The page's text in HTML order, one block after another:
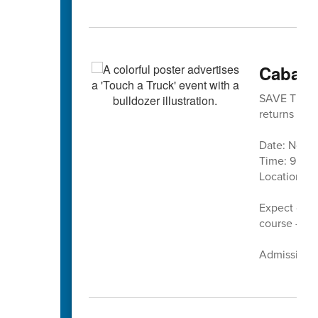
SAVE THE
returns in
Date:
Time: 9
Location:
Expect
course —
Admission